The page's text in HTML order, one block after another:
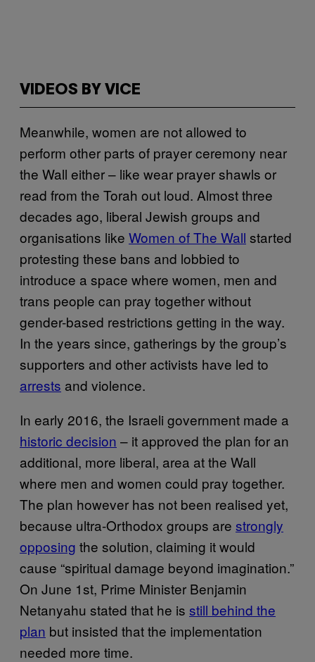
VIDEOS BY VICE
Meanwhile, women are not allowed to
perform other parts of prayer ceremony near
the Wall either – like wear prayer shawls or
read from the Torah out loud. Almost three
decades ago, liberal Jewish groups and
organisations like Women of The Wall started
protesting these bans and lobbied to
introduce a space where women, men and
trans people can pray together without
gender-based restrictions getting in the way.
In the years since, gatherings by the group’s
supporters and other activists have led to
arrests and violence.
In early 2016, the Israeli government made a
historic decision – it approved the plan for an
additional, more liberal, area at the Wall
where men and women could pray together.
The plan however has not been realised yet,
because ultra-Orthodox groups are strongly
opposing the solution, claiming it would
cause “spiritual damage beyond imagination.”
On June 1st, Prime Minister Benjamin
Netanyahu stated that he is still behind the
plan but insisted that the implementation
needed more time.